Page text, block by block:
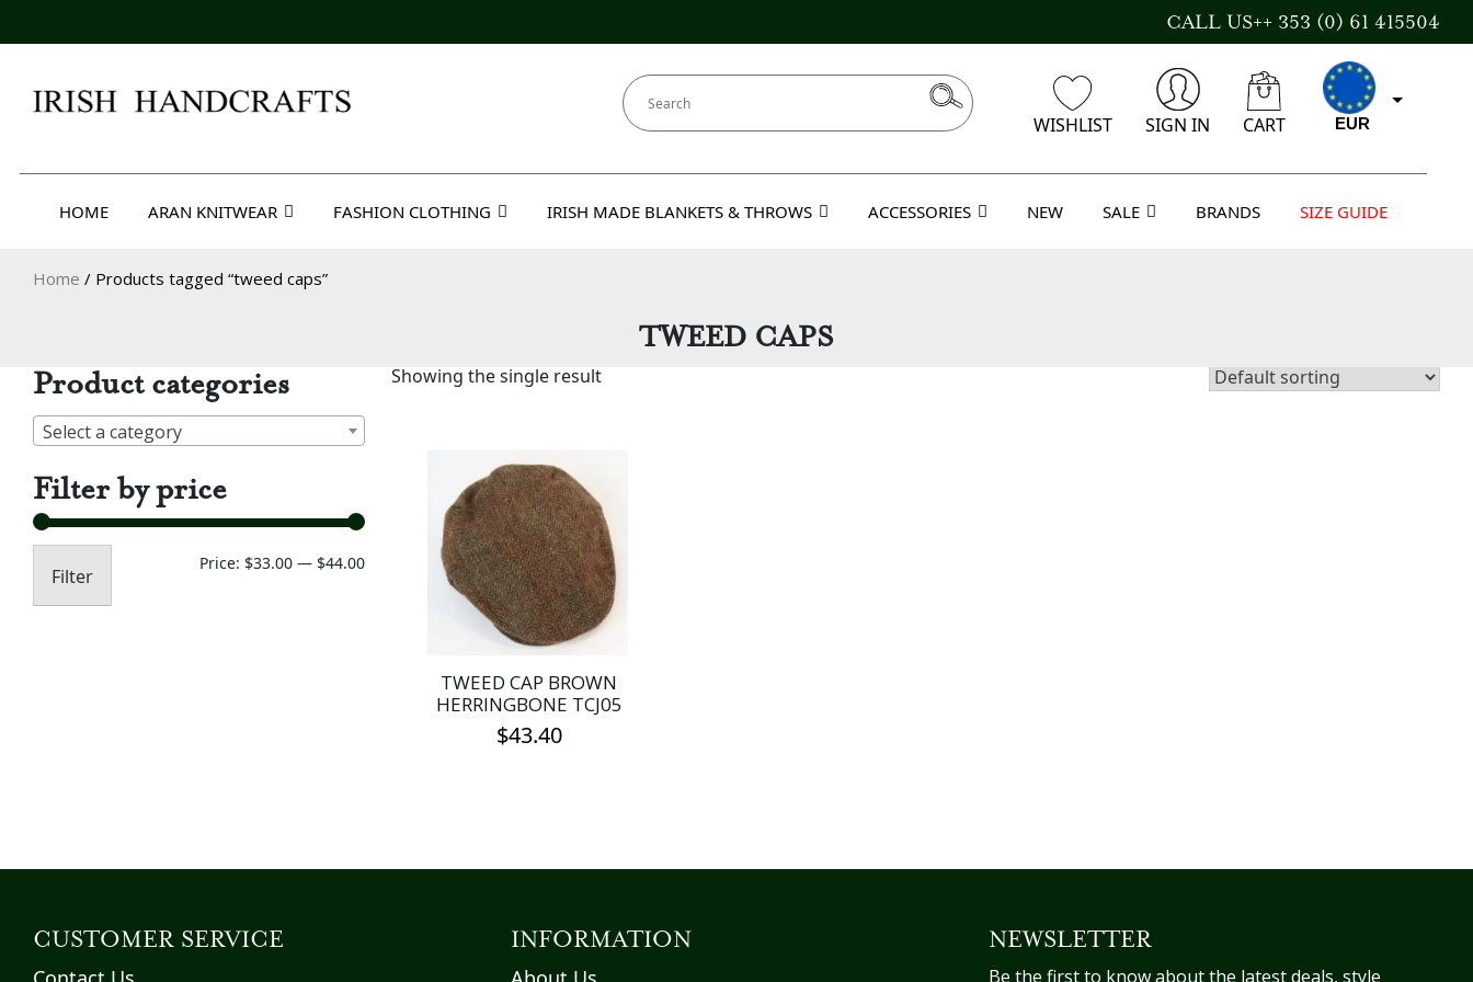
to
CALL US++ 353 (0) 61 415504
WISHLIST SIGN IN CART EUR
CAD
USD
HOME ARAN KNITWEAR FASHION CLOTHING IRISH MADE BLANKETS & THROWS ACCESSORIES NEW SALE BRANDS SIZE GUIDE
Home / Products tagged “tweed caps”
TWEED CAPS
Product categories
Select a category
Filter by price
Min
Max
Filter
Price: $33.00 — $44.00
Showing the single result
TWEED CAP BROWN
HERRINGBONE TCJ05
$43.40
options
CUSTOMER SERVICE INFORMATION NEWSLETTER
Be the first to know about the latest deals, style